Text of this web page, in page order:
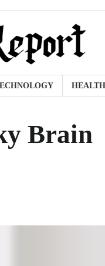
HEALTH
Brain